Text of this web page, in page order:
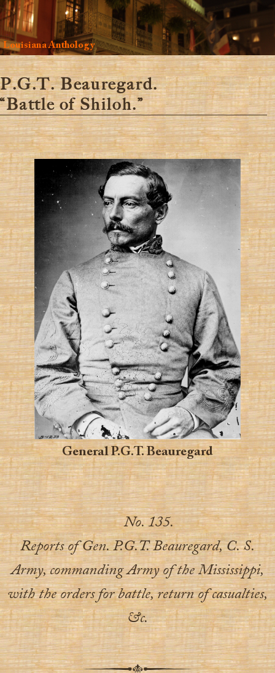
Louisiana Anthology
P.G.T. Beauregard.
“Battle of Shiloh.”
General P.G.T. Beauregard
No. 135.
Reports of Gen. P.G.T. Beauregard, C. S.
Army, commanding Army of the Mississippi,
with the orders for battle, return of casualties,
&c.